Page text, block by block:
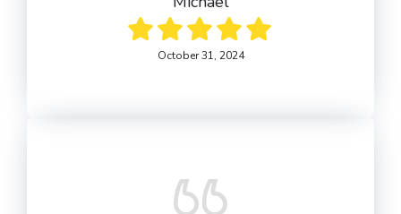
October 31, 2024